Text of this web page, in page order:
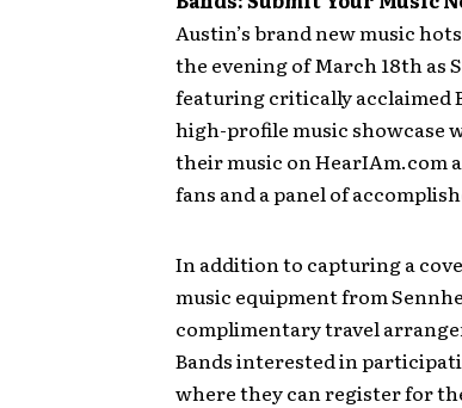
Austin’s brand new music
the evening of March 18th as
featuring critically acclaimed
high-profile music showcase
their music on HearIAm.com
fans and a panel of
In addition to capturing a
music equipment from
complimentary travel
Bands interested in
where they can register for